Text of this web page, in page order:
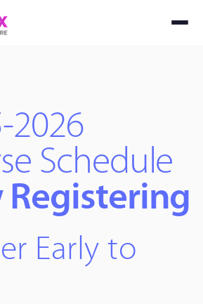
2026
Schedule
Registering
Early to